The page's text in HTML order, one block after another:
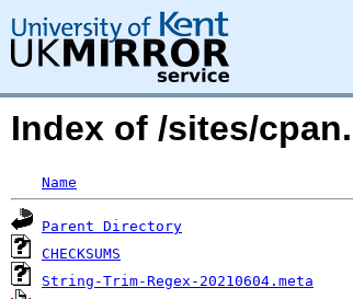
Index of /sites/
Name
Parent Directory
CHECKSUMS
String-Trim-Regex-20210604.meta